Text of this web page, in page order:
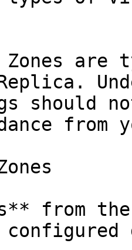
are
Replica.
should
from
from